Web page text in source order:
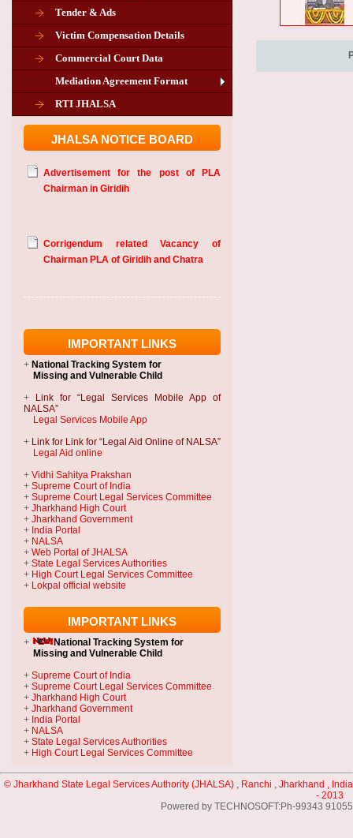
Tender & Ads
Victim Compensation Details
Commercial Court Data
Mediation Agreement Format
RTI JHALSA
JHALSA NOTICE BOARD
Chairman in Giridih
Corrigendum related Vacancy of
Chairman PLA of Giridih and Chatra
Chairman in Giridih
Chairman PLA of Giridih and Chatra
IMPORTANT LINKS
+ National Tracking System for
Missing and Vulnerable Child
+
Link for “Legal Services Mobile App of
NALSA”
Legal Services Mobile App
+ Link for Link for “Legal Aid Online of NALSA”
Legal Aid online
+ Vidhi Sahitya Prakshan
+ Supreme Court of India
+ Supreme Court Legal Services Committee
+ Jharkhand High Court
+ Jharkhand Government
+ India Portal
+ NALSA
+ Web Portal of JHALSA
+ State Legal Services Authorities
+ High Court Legal Services Committee
+ Lokpal official website
IMPORTANT LINKS
+ National Tracking System for
Missing and Vulnerable Child
+ Supreme Court of India
+ Supreme Court Legal Services Committee
+ Jharkhand High Court
+ Jharkhand Government
+ India Portal
+ NALSA
+ State Legal Services Authorities
+ High Court Legal Services Committee
© Jharkhand State Legal Services Authority (JHALSA) , Ranchi , Jharkhand , India
- 2013
Powered by TECHNOSOFT:Ph-99343 91055